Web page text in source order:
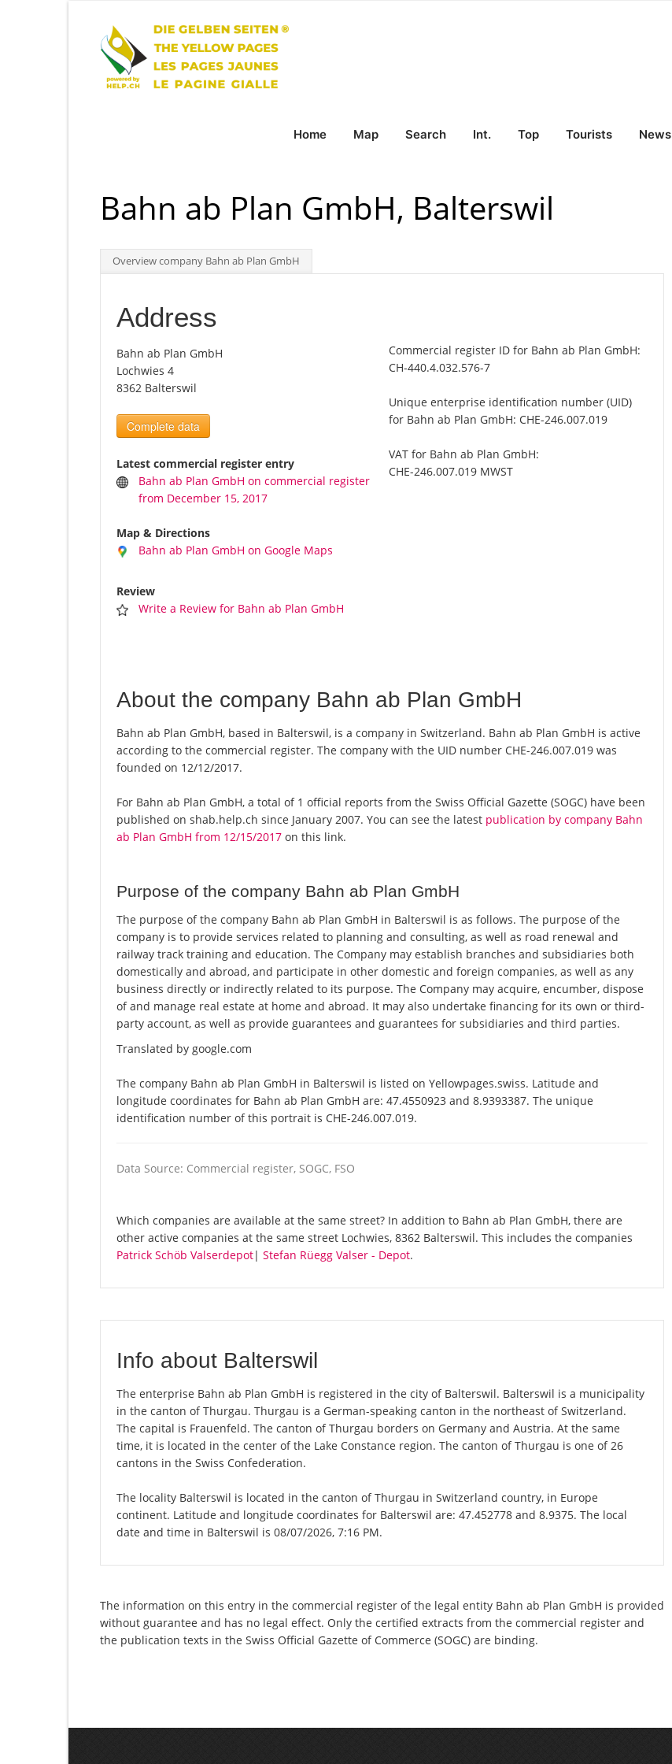
Home Map Search Int. Top Tourists News
Bahn ab Plan GmbH, Balterswil
Overview company Bahn ab Plan GmbH
Address
Bahn ab Plan GmbH
Lochwies 4
8362 Balterswil
Complete data
Latest commercial register entry
Bahn ab Plan GmbH on commercial register
from December 15, 2017
Map & Directions
Bahn ab Plan GmbH on Google Maps
Review
Write a Review for Bahn ab Plan GmbH
Commercial register ID for Bahn ab Plan GmbH:
CH-440.4.032.576-7
Unique enterprise identification number (UID)
for Bahn ab Plan GmbH: CHE-246.007.019
VAT for Bahn ab Plan GmbH:
CHE-246.007.019 MWST
About the company Bahn ab Plan GmbH
Bahn ab Plan GmbH, based in Balterswil, is a company in Switzerland. Bahn ab Plan GmbH is active
according to the commercial register. The company with the UID number CHE-246.007.019 was
founded on 12/12/2017.
For Bahn ab Plan GmbH, a total of 1 official reports from the Swiss Official Gazette (SOGC) have been
published on shab.help.ch since January 2007. You can see the latest publication by company Bahn
ab Plan GmbH from 12/15/2017 on this link.
Purpose of the company Bahn ab Plan GmbH
The purpose of the company Bahn ab Plan GmbH in Balterswil is as follows. The purpose of the
company is to provide services related to planning and consulting, as well as road renewal and
railway track training and education. The Company may establish branches and subsidiaries both
domestically and abroad, and participate in other domestic and foreign companies, as well as any
business directly or indirectly related to its purpose. The Company may acquire, encumber, dispose
of and manage real estate at home and abroad. It may also undertake financing for its own or third-
party account, as well as provide guarantees and guarantees for subsidiaries and third parties.
Translated by google.com
The company Bahn ab Plan GmbH in Balterswil is listed on Yellowpages.swiss. Latitude and
longitude coordinates for Bahn ab Plan GmbH are: 47.4550923 and 8.9393387. The unique
identification number of this portrait is CHE-246.007.019.
Data Source: Commercial register, SOGC, FSO
Which companies are available at the same street? In addition to Bahn ab Plan GmbH, there are
other active companies at the same street Lochwies, 8362 Balterswil. This includes the companies
Patrick Schöb Valserdepot| Stefan Rüegg Valser - Depot.
Info about Balterswil
The enterprise Bahn ab Plan GmbH is registered in the city of Balterswil. Balterswil is a municipality
in the canton of Thurgau. Thurgau is a German-speaking canton in the northeast of Switzerland.
The capital is Frauenfeld. The canton of Thurgau borders on Germany and Austria. At the same
time, it is located in the center of the Lake Constance region. The canton of Thurgau is one of 26
cantons in the Swiss Confederation.
The locality Balterswil is located in the canton of Thurgau in Switzerland country, in Europe
continent. Latitude and longitude coordinates for Balterswil are: 47.452778 and 8.9375. The local
date and time in Balterswil is 08/07/2026, 7:16 PM.
The information on this entry in the commercial register of the legal entity Bahn ab Plan GmbH is provided
without guarantee and has no legal effect. Only the certified extracts from the commercial register and
the publication texts in the Swiss Official Gazette of Commerce (SOGC) are binding.